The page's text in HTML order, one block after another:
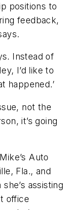
positions to
feedback,
Instead of
I’d like to
happened.’
not the
it’s going
Auto
Fla., and
assisting
office